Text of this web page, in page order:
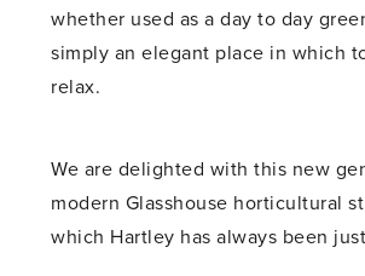
whether used as a day to day
simply an elegant place in which
relax.
We are delighted with this new
modern Glasshouse horticultural
which Hartley has always been